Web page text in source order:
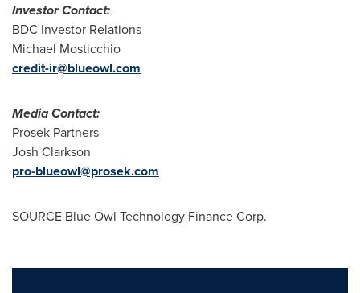
Investor Contact:
BDC Investor Relations
Michael Mosticchio
credit-ir@blueowl.com
Media Contact:
Prosek Partners
Josh Clarkson
pro-blueowl@prosek.com
SOURCE Blue Owl Technology Finance Corp.